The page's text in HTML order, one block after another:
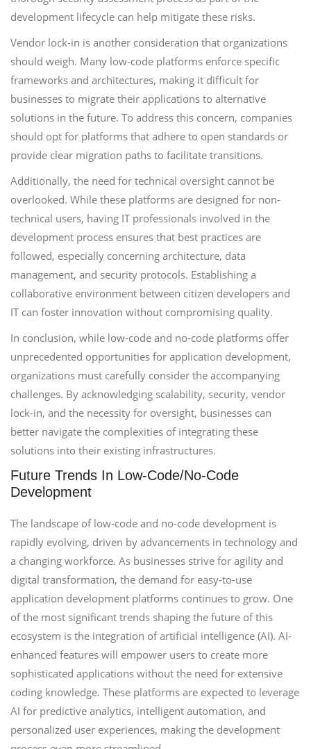
development lifecycle can help mitigate these risks.
Vendor lock-in is another consideration that organizations
should weigh. Many low-code platforms enforce specific
frameworks and architectures, making it difficult for
businesses to migrate their applications to alternative
solutions in the future. To address this concern, companies
should opt for platforms that adhere to open standards or
provide clear migration paths to facilitate transitions.
Additionally, the need for technical oversight cannot be
overlooked. While these platforms are designed for non-
technical users, having IT professionals involved in the
development process ensures that best practices are
followed, especially concerning architecture, data
management, and security protocols. Establishing a
collaborative environment between citizen developers and
IT can foster innovation without compromising quality.
In conclusion, while low-code and no-code platforms offer
unprecedented opportunities for application development,
organizations must carefully consider the accompanying
challenges. By acknowledging scalability, security, vendor
lock-in, and the necessity for oversight, businesses can
better navigate the complexities of integrating these
solutions into their existing infrastructures.
Future Trends In Low-Code/No-Code
Development
The landscape of low-code and no-code development is
rapidly evolving, driven by advancements in technology and
a changing workforce. As businesses strive for agility and
digital transformation, the demand for easy-to-use
application development platforms continues to grow. One
of the most significant trends shaping the future of this
ecosystem is the integration of artificial intelligence (AI). AI-
enhanced features will empower users to create more
sophisticated applications without the need for extensive
coding knowledge. These platforms are expected to leverage
AI for predictive analytics, intelligent automation, and
personalized user experiences, making the development